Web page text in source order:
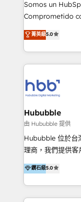
commerce,
tomar decisiones
5+ años como
LATAM 2025 🏆 Impulsamos crecimiento con CRM +
IA en múltiples
Somos un
Comprometido
procesos
Latinoamérica,
y Servicio al Cliente. Somos un equipo
Optimizar la
clientes 2.
Asegurar resultados
en bancos, seguros, e-
Inmobiliarios y
Productos
菁英級5.0
Hububble
由 Hububble 提供
Hububble 位於台
理商，我們提供
HubSpot 導入服
造數據驅動的數位
目的並且獲得實質且持
家客戶導入
鑽石級5.0